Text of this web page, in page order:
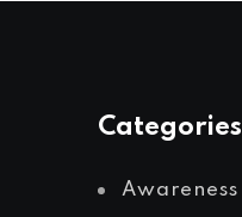
Categories
Awareness